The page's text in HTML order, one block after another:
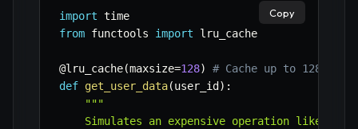
import
from functools import lru_cache
@lru_cache(maxsize=128)
# Cache up to 128
def get_user_data(user_id ) :
"""
Simulates an expensive operation like a
Copy